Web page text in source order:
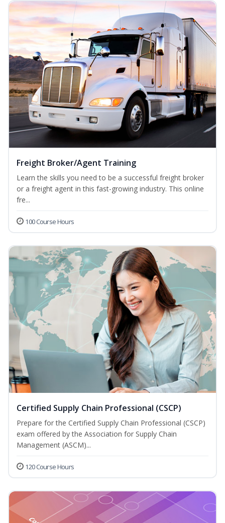
Freight Broker/Agent Training
Learn the skills you need to be a successful freight broker
or a freight agent in this fast-growing industry. This online
fre...
100 Course Hours
Certified Supply Chain Professional (CSCP)
Prepare for the Certified Supply Chain Professional (CSCP)
exam offered by the Association for Supply Chain
Management (ASCM)...
120 Course Hours